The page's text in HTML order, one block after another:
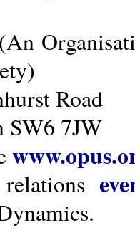
Road
SW6 7JW